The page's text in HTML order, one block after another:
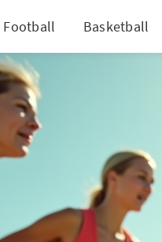
Football Basketball